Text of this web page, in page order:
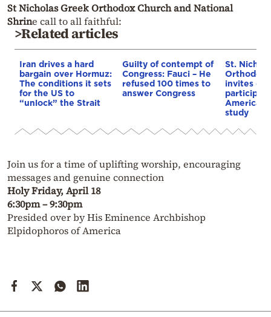
St Nicholas Greek Orthodox Church and National
Shrine call to all faithful:
>Related articles
Iran drives a hard
bargain over Hormuz:
The conditions it sets
for the US to
“unlock” the Strait
Guilty of contempt of
Congress: Fauci – He
refused 100 times to
answer Congress
St.
Orthodox
invites
American
study
Join us for a time of uplifting worship, encouraging
messages and genuine connection
Holy Friday, April 18
6:30pm – 9:30pm
Presided over by His Eminence Archbishop
Elpidophoros of America